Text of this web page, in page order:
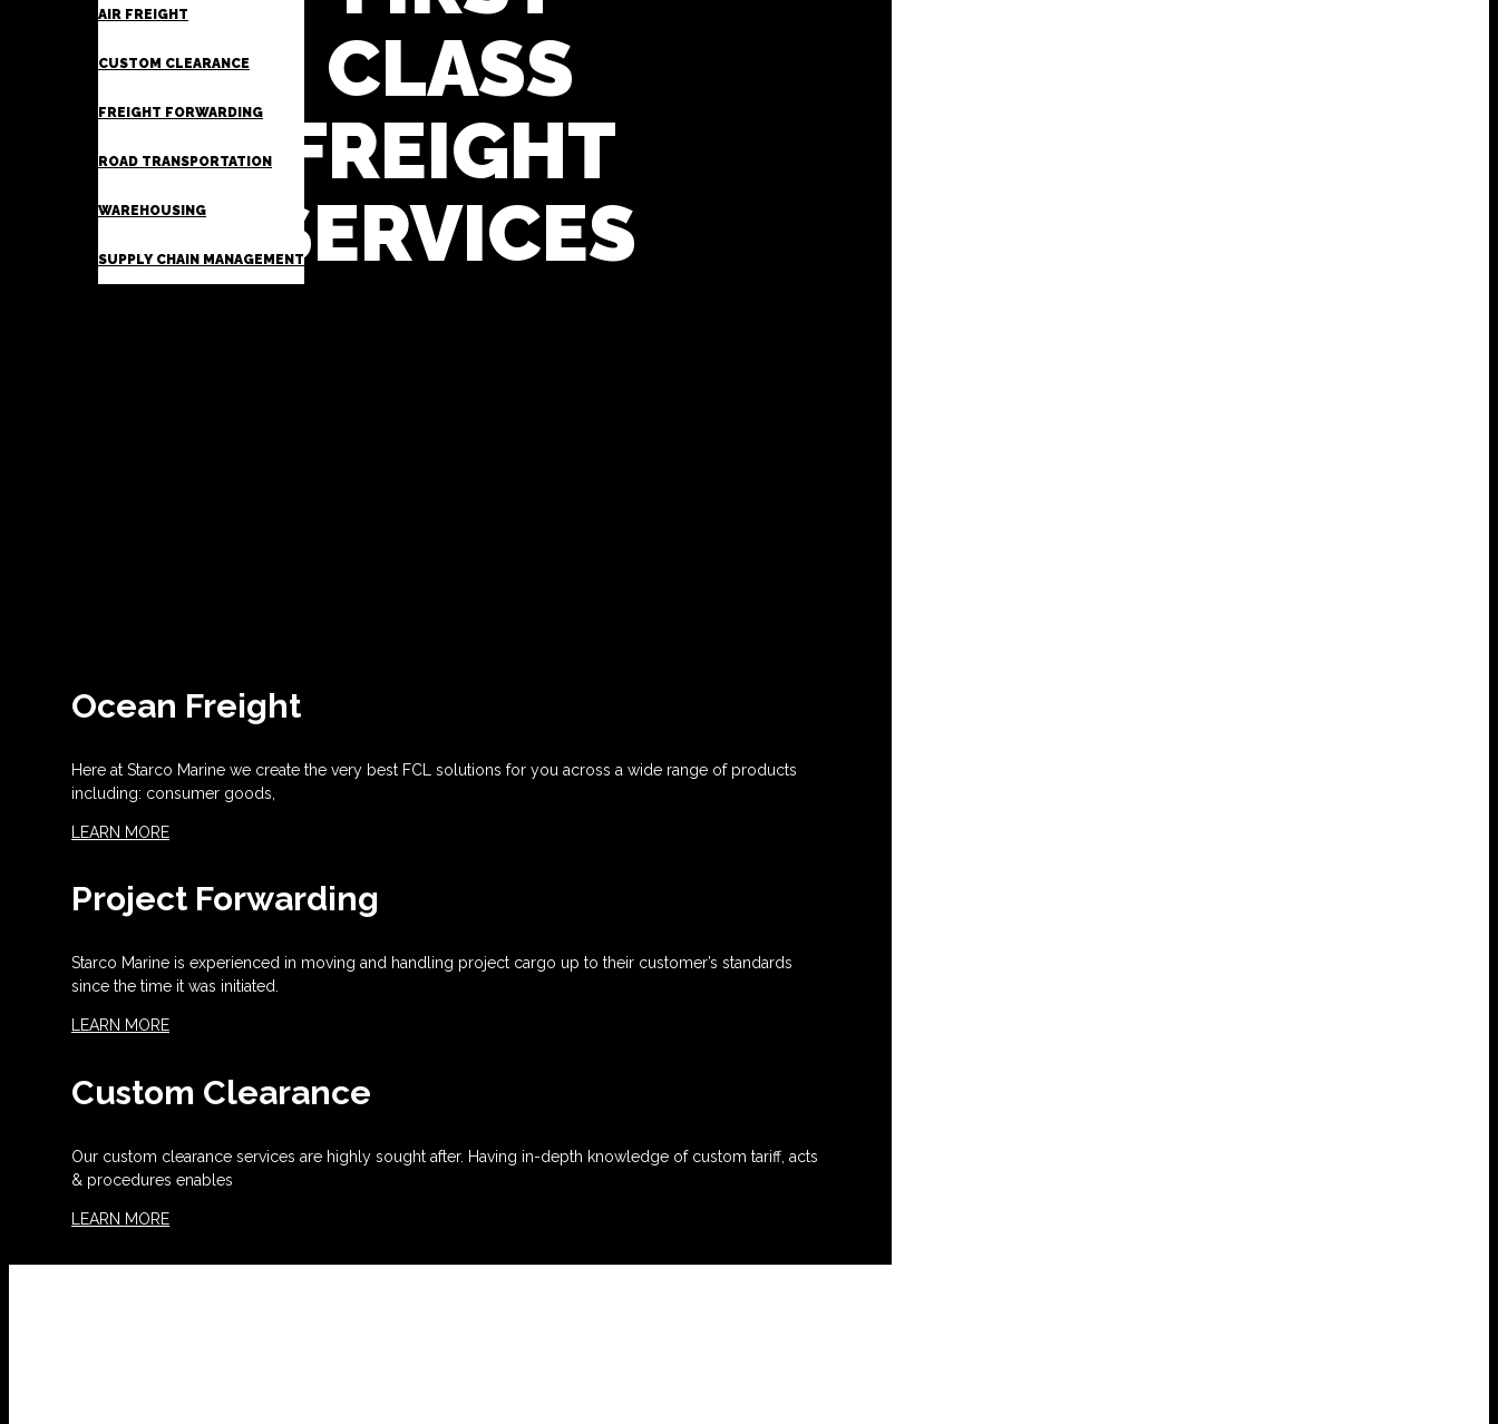
AIR FREIGHT
CUSTOM CLEARANCE
FREIGHT FORWARDING
ROAD TRANSPORTATION
WAREHOUSING
SUPPLY CHAIN MANAGEMENT
CLASS
FREIGHT
SERVICES
Ocean Freight
Here at Starco Marine we create the very best FCL solutions for you across a wide range of products
including: consumer goods,
LEARN MORE
Project Forwarding
Starco Marine is experienced in moving and handling project cargo up to their customer’s standards
since the time it was initiated.
LEARN MORE
Custom Clearance
Our custom clearance services are highly sought after. Having in-depth knowledge of custom tariff, acts
& procedures enables
LEARN MORE